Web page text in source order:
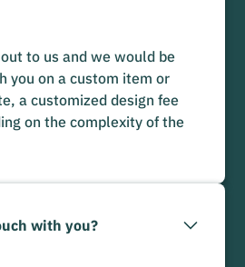
to us and we would be
you on a custom item or
a customized design fee
on the complexity of the
with you?